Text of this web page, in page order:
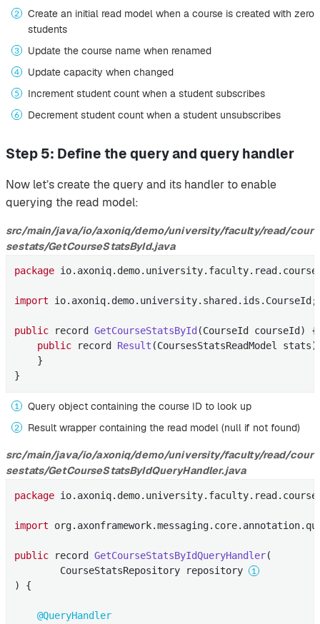
Create an initial read model when a course is created with zero
students
Update the course name when renamed
Update capacity when changed
Increment student count when a student subscribes
Decrement student count when a student unsubscribes
Step 5: Define the query and query handler
Now let’s create the query and its handler to enable
querying the read model:
src/main/java/io/axoniq/demo/university/faculty/read/cour
sestats/GetCourseStatsById.java
package
import io.axoniq.demo.university.shared.ids.CourseId;
public record GetCourseStatsById (CourseId courseId)
public record Result (CoursesStatsReadModel stats)
    }
}
Query object containing the course ID to look up
Result wrapper containing the read model (null if not found)
src/main/java/io/axoniq/demo/university/faculty/read/cour
sestats/GetCourseStatsByIdQueryHandler.java
package
import
public record GetCourseStatsByIdQueryHandler(
        CourseStatsRepository repository
) {
@QueryHandler